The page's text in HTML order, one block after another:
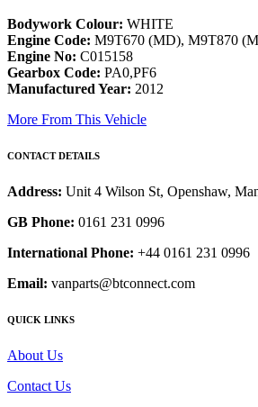
Bodywork Colour: WHITE
Engine Code: M9T670 (MD), M9T870
Engine No: C015158
Gearbox Code: PA0,PF6
Manufactured Year: 2012
More From This Vehicle
CONTACT DETAILS
Address: Unit 4 Wilson St, Openshaw,
GB Phone: 0161 231 0996
International Phone: +44 0161 231 0996
Email: vanparts@btconnect.com
QUICK LINKS
About Us
Contact Us